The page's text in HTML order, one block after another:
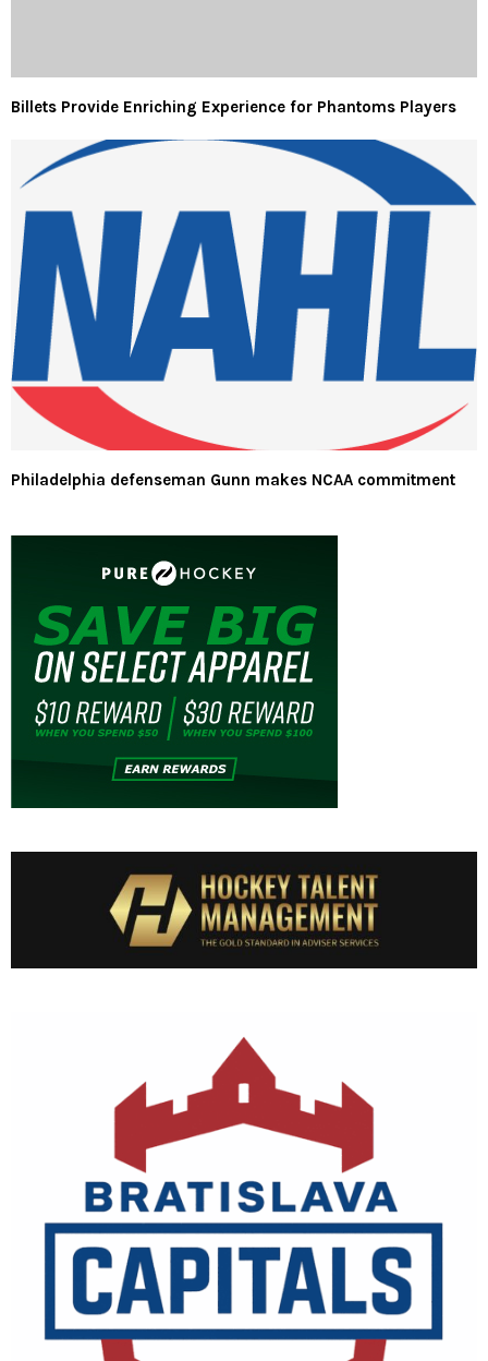
Billets Provide Enriching Experience for Phantoms Players
Philadelphia defenseman Gunn makes NCAA commitment